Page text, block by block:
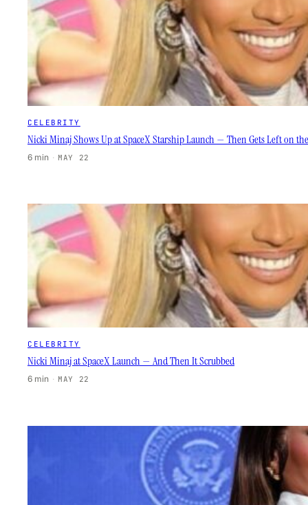
CELEBRITY
Nicki Minaj Shows Up at SpaceX Starship Launch — Then Gets Left on
6 min · MAY 22
CELEBRITY
Nicki Minaj at SpaceX Launch — And Then It Scrubbed
6 min · MAY 22